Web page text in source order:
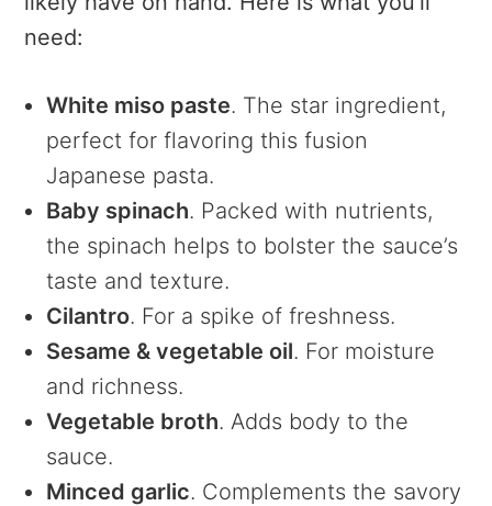
need:
White miso paste. The star ingredient,
perfect for flavoring this fusion
Japanese pasta.
Baby spinach. Packed with nutrients,
the spinach helps to bolster the sauce’s
taste and texture.
Cilantro. For a spike of freshness.
Sesame & vegetable oil. For moisture
and richness.
Vegetable broth. Adds body to the
sauce.
Minced garlic. Complements the savory